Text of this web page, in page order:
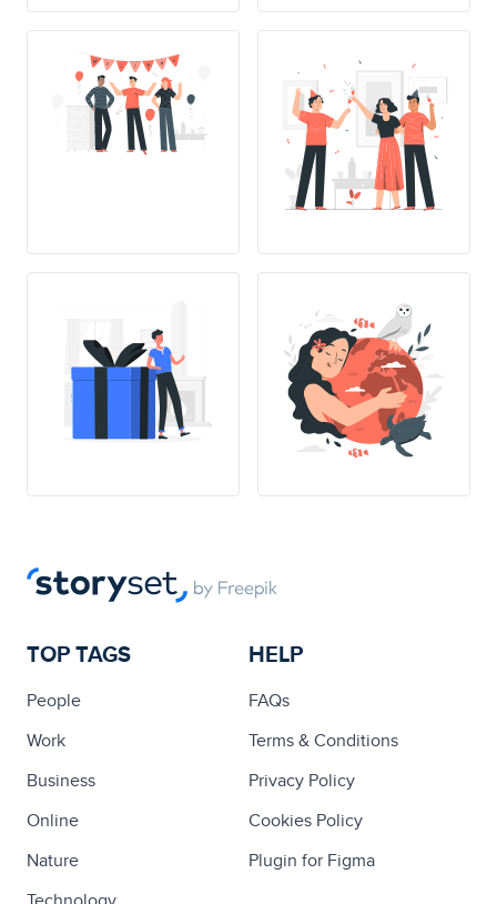
TOP TAGS
People
Work
Business
Online
Nature
HELP
FAQs
Terms & Conditions
Privacy Policy
Cookies Policy
Plugin for Figma